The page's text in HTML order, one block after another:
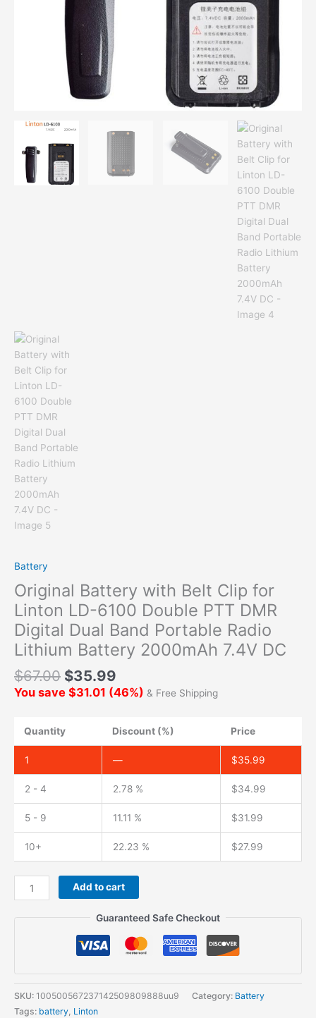
Battery
Original Battery with Belt Clip for
Linton LD-6100 Double PTT DMR
Digital Dual Band Portable Radio
Lithium Battery 2000mAh 7.4V DC
$67.00 $35.99
You save $31.01 (46%) & Free Shipping
Quantity Discount (%) Price
1 — $35.99
2 - 4 2.78 % $34.99
5 - 9 11.11 % $31.99
10+ 22.23 % $27.99
Original
Battery
Linton
LD-
6100
Add to cart
Guaranteed Safe Checkout
SKU: 100500567237142509809888uu9 Category: Battery
Tags: battery, Linton